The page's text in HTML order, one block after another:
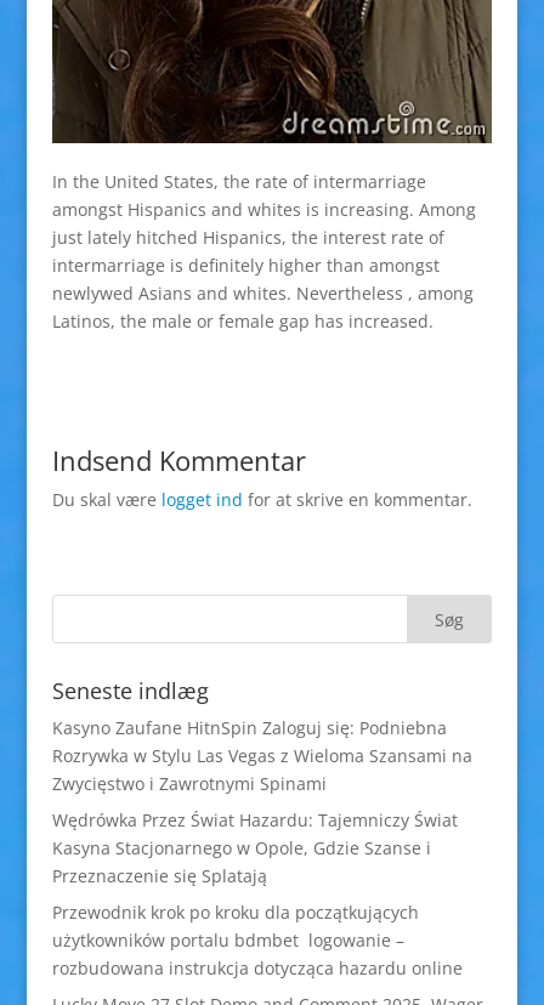
In the United States, the rate of intermarriage
amongst Hispanics and whites is increasing. Among
just lately hitched Hispanics, the interest rate of
intermarriage is definitely higher than amongst
newlywed Asians and whites. Nevertheless , among
Latinos, the male or female gap has increased.
Indsend Kommentar
Du skal være logget ind for at skrive en kommentar.
Seneste indlæg
Kasyno Zaufane HitnSpin Zaloguj się: Podniebna
Rozrywka w Stylu Las Vegas z Wieloma Szansami na
Zwycięstwo i Zawrotnymi Spinami
Wędrówka Przez Świat Hazardu: Tajemniczy Świat
Kasyna Stacjonarnego w Opole, Gdzie Szanse i
Przeznaczenie się Splatają
Przewodnik krok po kroku dla początkujących
użytkowników portalu bdmbet logowanie –
rozbudowana instrukcja dotycząca hazardu online